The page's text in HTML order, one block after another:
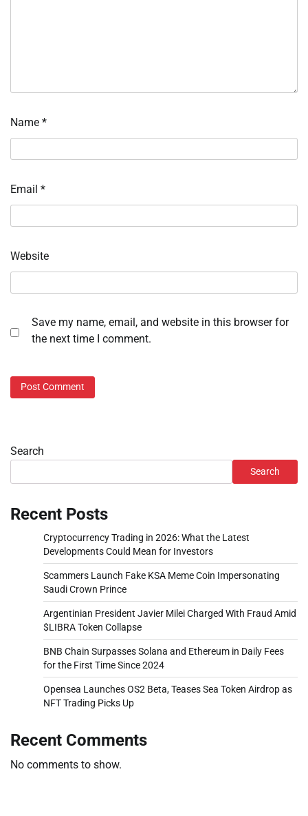
Name *
Email *
Website
Save my name, email, and website in this browser for
the next time I comment.
Search
Search
Recent Posts
Cryptocurrency Trading in 2026: What the Latest
Developments Could Mean for Investors
Scammers Launch Fake KSA Meme Coin Impersonating
Saudi Crown Prince
Argentinian President Javier Milei Charged With Fraud Amid
$LIBRA Token Collapse
BNB Chain Surpasses Solana and Ethereum in Daily Fees
for the First Time Since 2024
Opensea Launches OS2 Beta, Teases Sea Token Airdrop as
NFT Trading Picks Up
Recent Comments
No comments to show.